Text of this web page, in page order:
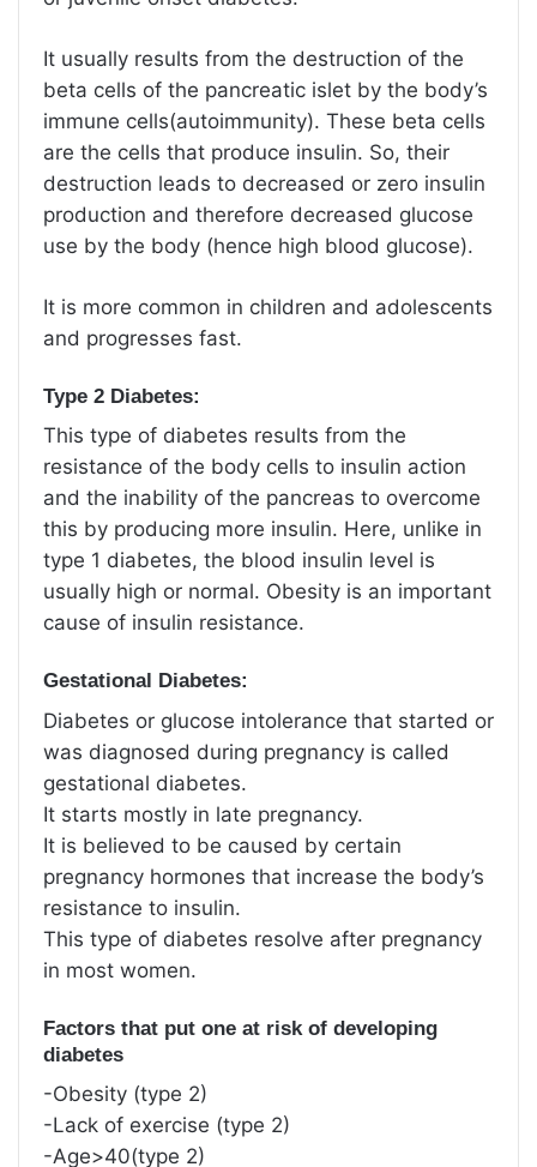
It usually results from the destruction of the
beta cells of the pancreatic islet by the body’s
immune cells(autoimmunity). These beta cells
are the cells that produce insulin. So, their
destruction leads to decreased or zero insulin
production and therefore decreased glucose
use by the body (hence high blood glucose).
It is more common in children and adolescents
and progresses fast.
Type 2 Diabetes:
This type of diabetes results from the
resistance of the body cells to insulin action
and the inability of the pancreas to overcome
this by producing more insulin. Here, unlike in
type 1 diabetes, the blood insulin level is
usually high or normal. Obesity is an important
cause of insulin resistance.
Gestational Diabetes:
Diabetes or glucose intolerance that started or
was diagnosed during pregnancy is called
gestational diabetes.
It starts mostly in late pregnancy.
It is believed to be caused by certain
pregnancy hormones that increase the body’s
resistance to insulin.
This type of diabetes resolve after pregnancy
in most women.
Factors that put one at risk of developing
diabetes
-Obesity (type 2)
-Lack of exercise (type 2)
-Age>40(type 2)